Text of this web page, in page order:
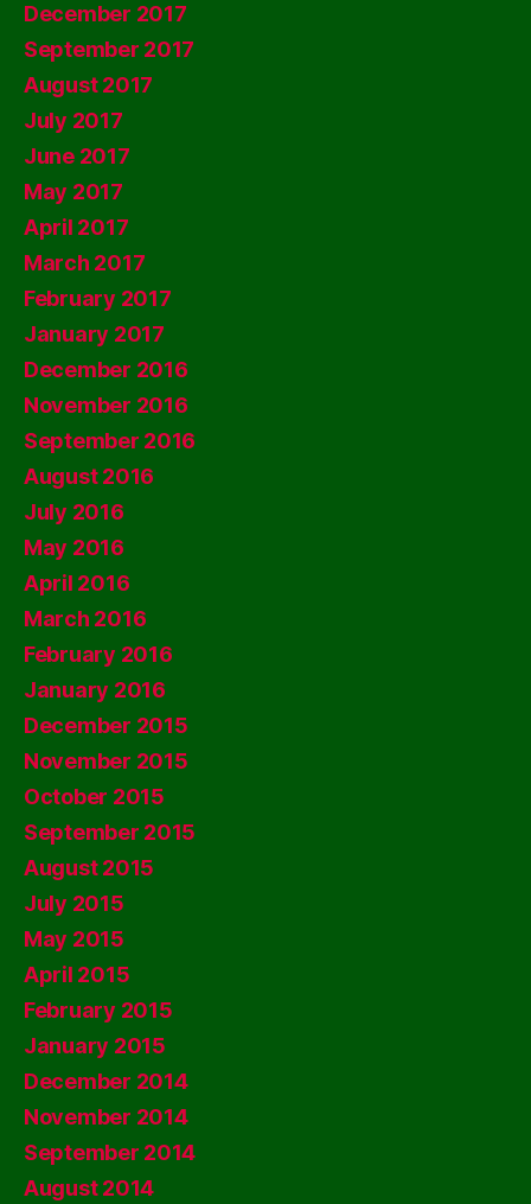
December 2017
September 2017
August 2017
July 2017
June 2017
May 2017
April 2017
March 2017
February 2017
January 2017
December 2016
November 2016
September 2016
August 2016
July 2016
May 2016
April 2016
March 2016
February 2016
January 2016
December 2015
November 2015
October 2015
September 2015
August 2015
July 2015
May 2015
April 2015
February 2015
January 2015
December 2014
November 2014
September 2014
August 2014